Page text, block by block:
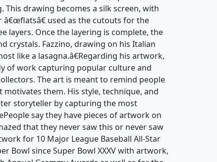
drawing becomes a silk screen, with
used as the cutouts for the
layers. Once the layering is complete, the
crystals. Fazzino, drawing on his Italian
like a lasagna.â€Regarding his artwork,
of work capturing popular culture and
The art is meant to remind people
them. His style, technique, and
storyteller by capturing the most
say they have pieces of artwork on
that they never saw this or never saw
for 10 Major League Baseball All-Star
Bowl since Super Bowl XXXV with artwork,